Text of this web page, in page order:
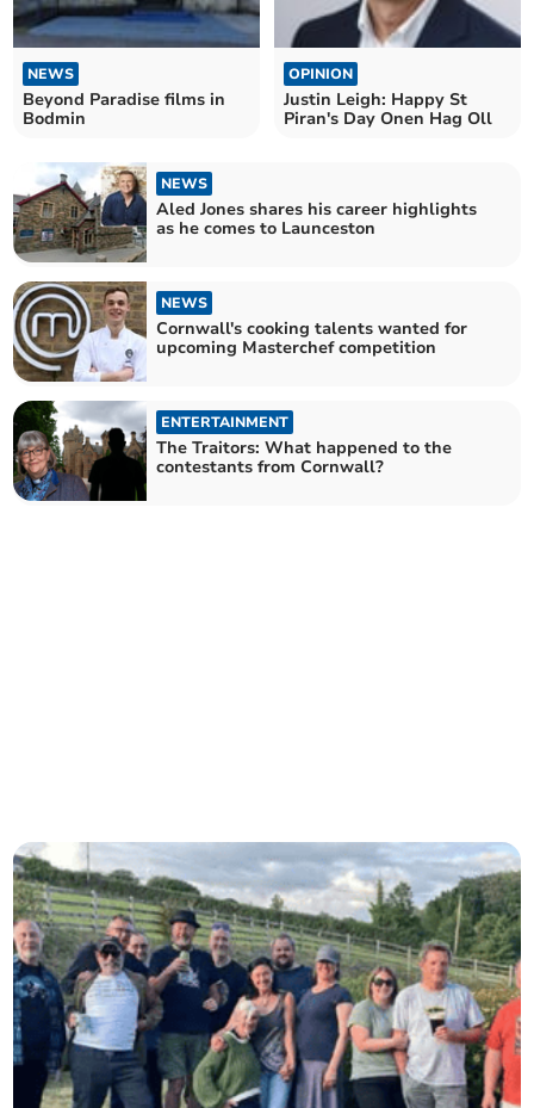
NEWS
Beyond Paradise films in
Bodmin
OPINION
Justin Leigh: Happy St
Piran's Day Onen Hag Oll
NEWS
Aled Jones shares his career highlights
as he comes to Launceston
NEWS
Cornwall's cooking talents wanted for
upcoming Masterchef competition
ENTERTAINMENT
The Traitors: What happened to the
contestants from Cornwall?